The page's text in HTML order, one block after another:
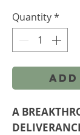
Quantity*
A